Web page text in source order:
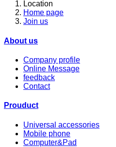
Location
Home page
Join us
About us
Company profile
Online Message
feedback
Contact
Prouduct
Universal accessories
Mobile phone
Computer&Pad